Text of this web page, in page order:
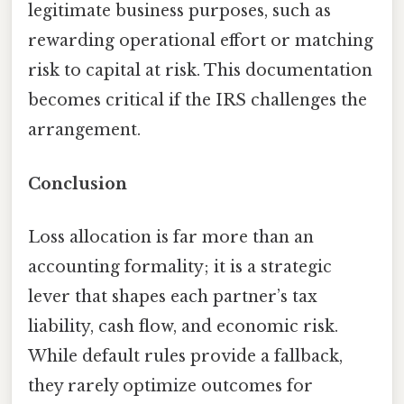
legitimate business purposes, such as
rewarding operational effort or matching
risk to capital at risk. This documentation
becomes critical if the IRS challenges the
arrangement.
Conclusion
Loss allocation is far more than an
accounting formality; it is a strategic
lever that shapes each partner’s tax
liability, cash flow, and economic risk.
While default rules provide a fallback,
they rarely optimize outcomes for